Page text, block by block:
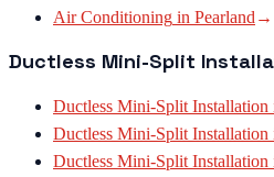
Air Conditioning in Pearland →
Ductless Mini-Split
Ductless Mini-Split Installation
Ductless Mini-Split Installation
Ductless Mini-Split Installation